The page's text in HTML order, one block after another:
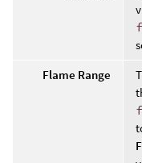
Flame Range